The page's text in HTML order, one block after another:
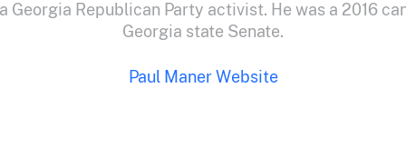
Georgia Republican Party activist. He was a 2016
Georgia state Senate.
Paul Maner Website